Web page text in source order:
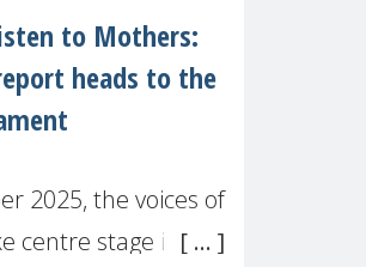
to Mothers:
heads to the
2025, the voices of
centre stage in